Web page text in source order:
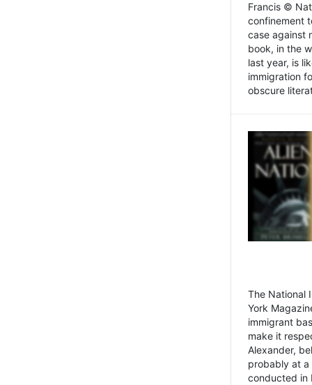
Francis ©
confinement
case against
book, in the
last year, is
immigration
obscure
The National
York
immigrant
make it
Alexander,
probably at a
conducted in